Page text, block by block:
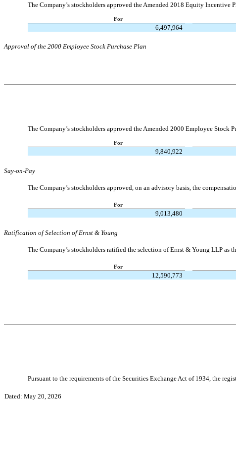
The Company’s stockholders approved the Amended 2018 Equity Incentive
For
6,497,964
Approval of the 2000 Employee Stock Purchase Plan
The Company’s stockholders approved the Amended 2000 Employee Stock
For
9,840,922
Say-on-Pay
The Company’s stockholders approved, on an advisory basis, the
For
9,013,480
Ratification of Selection of Ernst & Young
The Company’s stockholders ratified the selection of Ernst & Young LLP
For
12,590,773
Pursuant to the requirements of the Securities Exchange Act of 1934, the
Dated: May 20, 2026